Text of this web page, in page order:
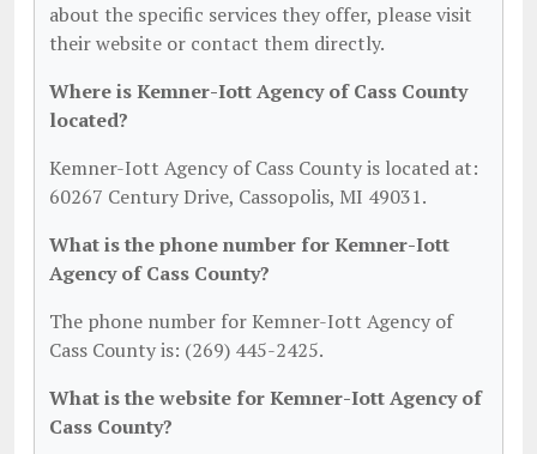
about the specific services they offer, please visit
their website or contact them directly.
Where is Kemner-Iott Agency of Cass County
located?
Kemner-Iott Agency of Cass County is located at:
60267 Century Drive, Cassopolis, MI 49031.
What is the phone number for Kemner-Iott
Agency of Cass County?
The phone number for Kemner-Iott Agency of
Cass County is: (269) 445-2425.
What is the website for Kemner-Iott Agency of
Cass County?